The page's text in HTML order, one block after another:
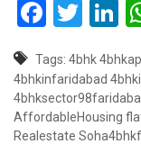
Tags: 4bhk
4bhkinfaridabad
AffordableHousing
Realestate